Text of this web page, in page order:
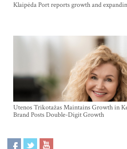
Klaipėda Port reports growth and
Utenos Trikotažas Maintains Growth in
Brand Posts Double-Digit Growth